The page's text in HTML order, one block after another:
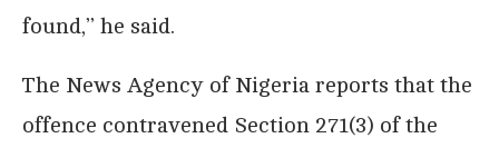
found,’’ he said.
The News Agency of Nigeria reports that the
offence contravened Section 271(3) of the